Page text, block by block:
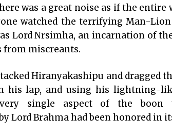
was a great noise as if the entire
watched the terrifying Man-
Lord Nrsimha, an incarnation of
from miscreants.
Hiranyakashipu and dragged
his lap, and using his lightning-
single aspect of the boon
Lord Brahma had been honored in